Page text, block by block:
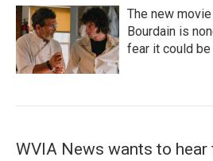
The new
Bourdain is
fear it could be
WVIA News wants to